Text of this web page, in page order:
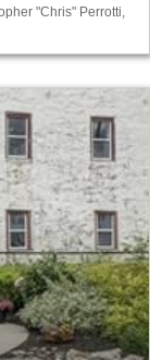
"Chris" Perrotti,